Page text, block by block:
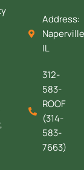
Address:
IL
312-
583-
ROOF
(314-
583-
7663)